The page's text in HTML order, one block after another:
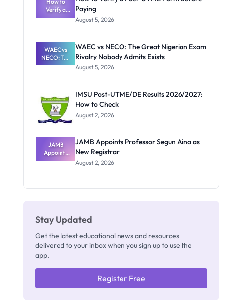
Schools
Need to
Know
How to
Verify a
Post-UTME
Paying
Paying
August 5, 2026
WAEC vs
NECO: The
Great
Nobody
Admits
Exists
WAEC vs NECO: The Great Nigerian Exam
Rivalry Nobody Admits Exists
August 5, 2026
IMSU Post-UTME/DE Results 2026/2027:
How to Check
August 2, 2026
JAMB
Appoints
Professor
JAMB Appoints Professor Segun Aina as
New Registrar
August 2, 2026
Stay Updated
Get the latest educational news and resources
delivered to your inbox when you sign up to use the
app.
Register Free